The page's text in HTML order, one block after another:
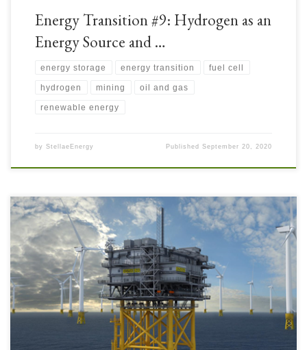
Energy Transition #9: Hydrogen as an
Energy Source and …
energy storage energy transition fuel cell
hydrogen mining oil and gas
renewable energy
by StellaeEnergy PublishedSeptember 20, 2020
As discussed in the previous article, the Upstream and Mining industries
have been working to accommodate sources of Renewable Power
generation for their facilities. Wind Power is the topic of this article. For
every amount of power generation generated from Renewables, a remote
facility saves fuel costs and reducing conventional […]